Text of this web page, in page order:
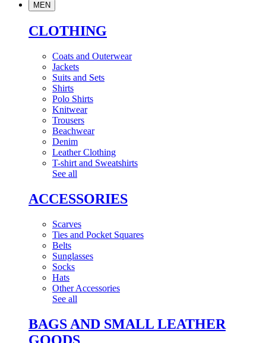
MEN
CLOTHING
Coats and Outerwear
Jackets
Suits and Sets
Shirts
Polo Shirts
Knitwear
Trousers
Beachwear
Denim
Leather Clothing
T-shirt and Sweatshirts
See all
ACCESSORIES
Scarves
Ties and Pocket Squares
Belts
Sunglasses
Socks
Hats
Other Accessories
See all
BAGS AND SMALL LEATHER